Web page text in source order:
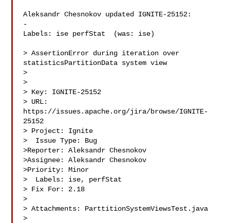
Aleksandr Chesnokov updated IGNITE-25152:
-
Labels: ise perfStat  (was: ise)
> AssertionError during iteration over
statisticsPartitionData system view
>
>
> Key: IGNITE-25152
> URL:
https://issues.apache.org/jira/browse/IGNITE-
25152
> Project: Ignite
>  Issue Type: Bug
>Reporter: Aleksandr Chesnokov
>Assignee: Aleksandr Chesnokov
>Priority: Minor
>  Labels: ise, perfStat
> Fix For: 2.18
>
> Attachments: ParttitionSystemViewsTest.java
>